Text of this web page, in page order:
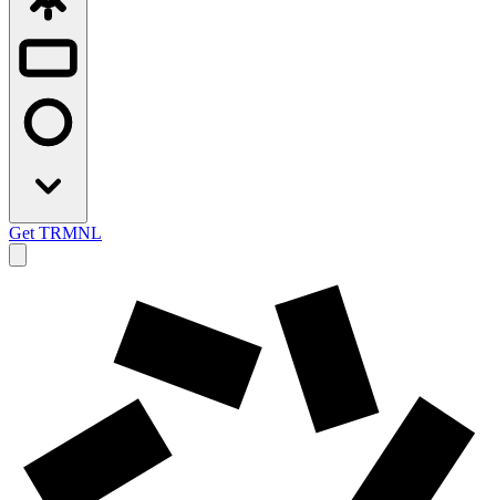
Get TRMNL